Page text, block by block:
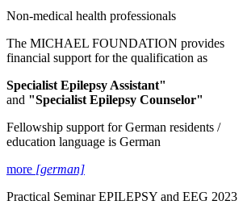
Non-medical health professionals
The MICHAEL FOUNDATION provides
financial support for the qualification as
Specialist Epilepsy Assistant"
and "Specialist Epilepsy Counselor"
Fellowship support for German residents /
education language is German
more [german]
Practical Seminar EPILEPSY and EEG 2023